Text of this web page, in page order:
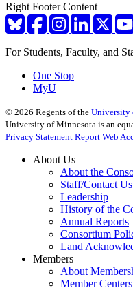
Right Footer Content
For Students, Faculty, and
One Stop
MyU
© 2026 Regents of the University
University of Minnesota is an
Privacy Statement Report Web
About Us
About the
Staff/Contact Us
Leadership
History of the
Annual Reports
Consortium
Land
Members
About
Member Centers